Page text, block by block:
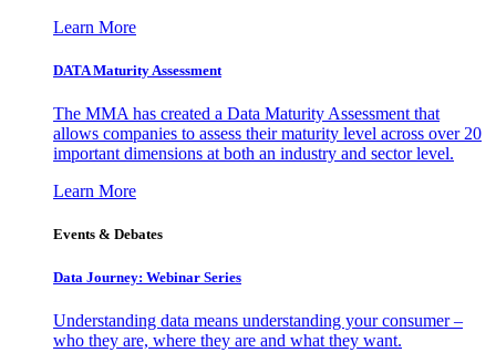
Learn More
DATA Maturity Assessment
The MMA has created a Data Maturity Assessment that
allows companies to assess their maturity level across over 20
important dimensions at both an industry and sector level.
Learn More
Events & Debates
Data Journey: Webinar Series
Understanding data means understanding your consumer –
who they are, where they are and what they want.